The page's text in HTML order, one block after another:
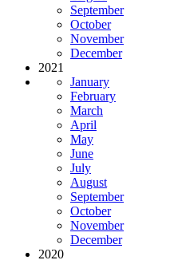
September
October
November
December
2021
January
February
March
April
May
June
July
August
September
October
November
December
2020